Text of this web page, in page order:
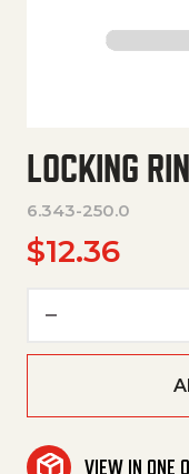
LOCKING
6.343-250.0
$12.36
VIEW IN ONE